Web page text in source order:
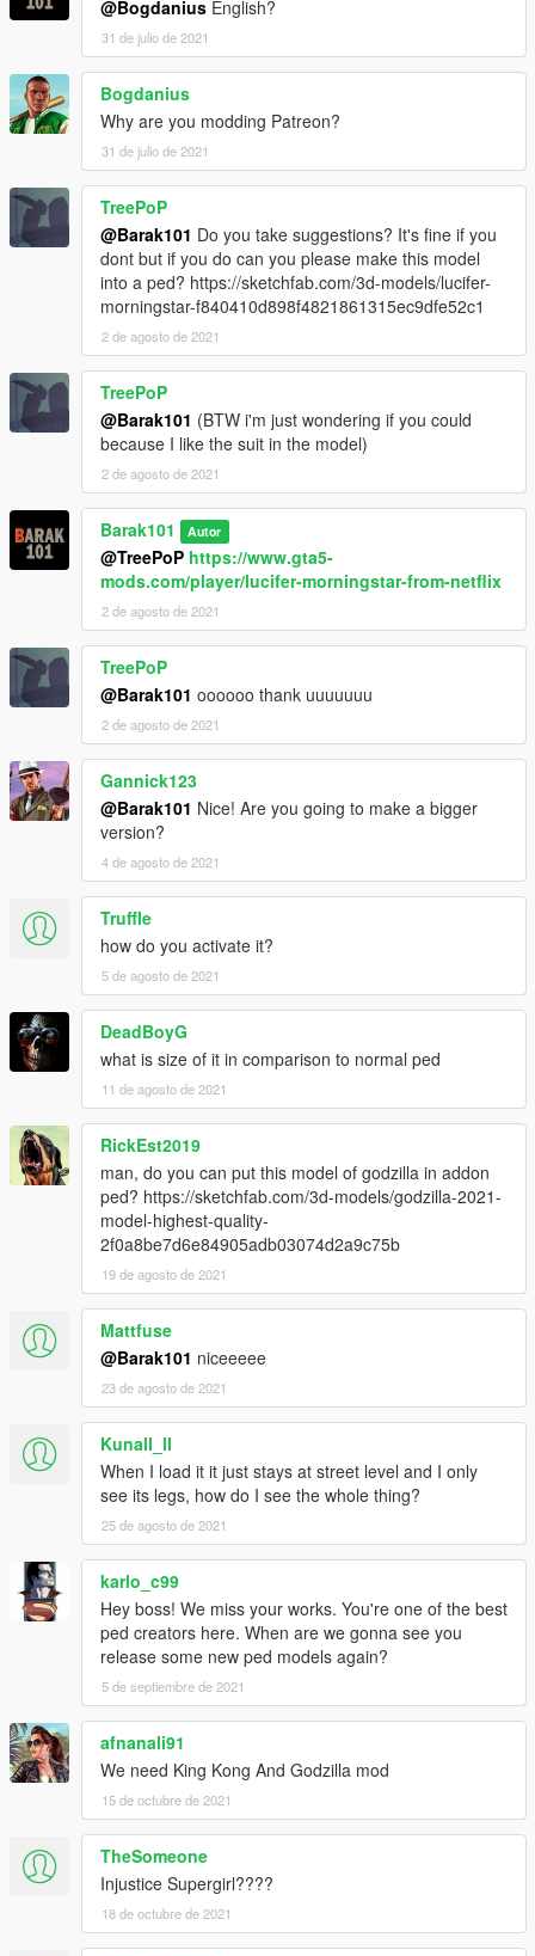
@Bogdanius English?
31 de julio de 2021
Bogdanius
Why are you modding Patreon?
31 de julio de 2021
TreePoP
@Barak101 Do you take suggestions? It's fine if you
dont but if you do can you please make this model
into a ped? https://sketchfab.com/3d-models/lucifer-
morningstar-f840410d898f4821861315ec9dfe52c1
2 de agosto de 2021
TreePoP
@Barak101 (BTW i'm just wondering if you could
because I like the suit in the model)
2 de agosto de 2021
Barak101 Autor
@TreePoP https://www.gta5-
mods.com/player/lucifer-morningstar-from-netflix
2 de agosto de 2021
TreePoP
@Barak101 oooooo thank uuuuuuu
2 de agosto de 2021
Gannick123
@Barak101 Nice! Are you going to make a bigger
version?
4 de agosto de 2021
Truffle
how do you activate it?
5 de agosto de 2021
DeadBoyG
what is size of it in comparison to normal ped
11 de agosto de 2021
RickEst2019
man, do you can put this model of godzilla in addon
ped? https://sketchfab.com/3d-models/godzilla-2021-
model-highest-quality-
2f0a8be7d6e84905adb03074d2a9c75b
19 de agosto de 2021
Mattfuse
@Barak101 niceeeee
23 de agosto de 2021
Kunall_ll
When I load it it just stays at street level and I only
see its legs, how do I see the whole thing?
25 de agosto de 2021
karlo_c99
Hey boss! We miss your works. You're one of the best
ped creators here. When are we gonna see you
release some new ped models again?
5 de septiembre de 2021
afnanali91
We need King Kong And Godzilla mod
15 de octubre de 2021
TheSomeone
Injustice Supergirl????
18 de octubre de 2021